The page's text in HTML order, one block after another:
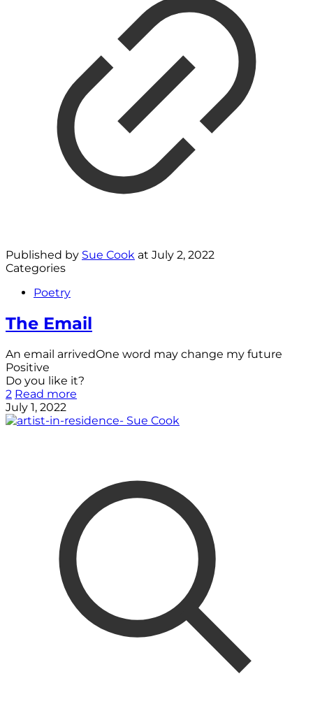
Published by Sue Cook at July 2, 2022
Categories
Poetry
The Email
An email arrivedOne word may change my future
Positive
Do you like it?
2 Read more
July 1, 2022